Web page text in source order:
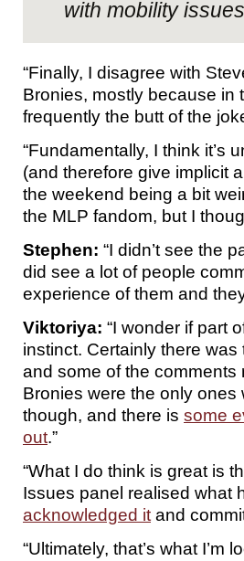
with mobility
“Finally, I disagree with
Bronies, mostly because in
frequently the butt of the
“Fundamentally, I think it’s
(and therefore give implicit
the weekend being a bit
the MLP fandom, but I
Stephen: “I didn’t see the
did see a lot of people
experience of them and
Viktoriya: “I wonder if part
instinct. Certainly there
and some of the
Bronies were the only
though, and there is some
out.”
“What I do think is great is
Issues panel realised what
acknowledged it and
“Ultimately, that’s what